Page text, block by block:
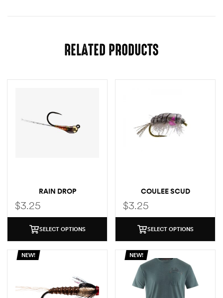
RELATED PRODUCTS
RAIN DROP
$3.25
SELECT OPTIONS
COULEE SCUD
$3.25
SELECT OPTIONS
NEW! NEW!